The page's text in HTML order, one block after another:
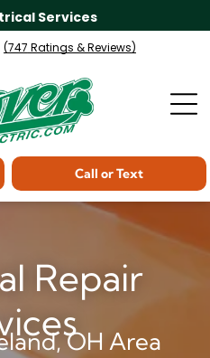
Services
(747 Ratings & Reviews)
Call or Text
Repair
OH Area